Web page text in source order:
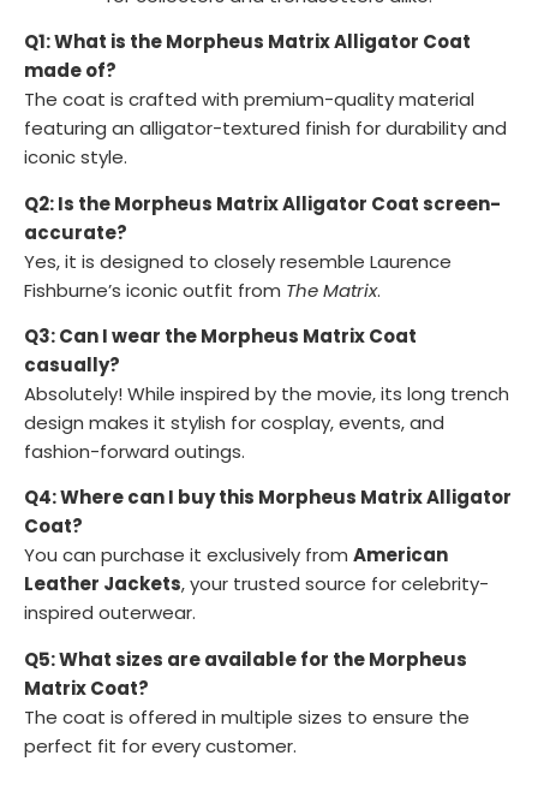
Q1: What is the Morpheus Matrix Alligator Coat
made of?
The coat is crafted with premium-quality material
featuring an alligator-textured finish for durability and
iconic style.
Q2: Is the Morpheus Matrix Alligator Coat screen-
accurate?
Yes, it is designed to closely resemble Laurence
Fishburne’s iconic outfit from The Matrix.
Q3: Can I wear the Morpheus Matrix Coat
casually?
Absolutely! While inspired by the movie, its long trench
design makes it stylish for cosplay, events, and
fashion-forward outings.
Q4: Where can I buy this Morpheus Matrix Alligator
Coat?
You can purchase it exclusively from American
Leather Jackets, your trusted source for celebrity-
inspired outerwear.
Q5: What sizes are available for the Morpheus
Matrix Coat?
The coat is offered in multiple sizes to ensure the
perfect fit for every customer.